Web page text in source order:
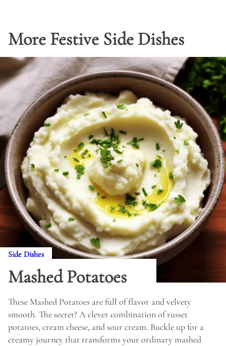
More Festive Side Dishes
Side Dishes
Mashed Potatoes
These Mashed Potatoes are full of flavor and velvety
smooth. The secret? A clever combination of russet
potatoes, cream cheese, and sour cream. Buckle up for a
creamy journey that transforms your ordinary mashed